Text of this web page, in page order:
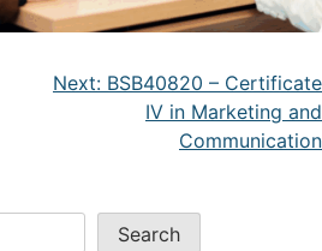
Next: BSB40820 – Certificate
IV in Marketing and
Communication
Search